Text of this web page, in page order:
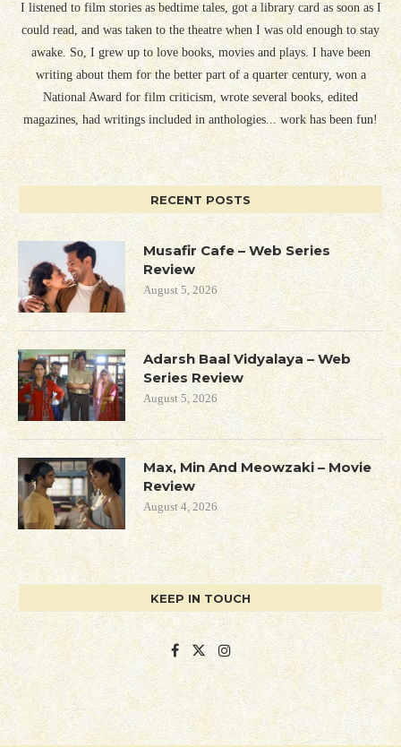
I listened to film stories as bedtime tales, got a library card as soon as I
could read, and was taken to the theatre when I was old enough to stay
awake. So, I grew up to love books, movies and plays. I have been
writing about them for the better part of a quarter century, won a
National Award for film criticism, wrote several books, edited
magazines, had writings included in anthologies... work has been fun!
RECENT POSTS
Musafir Cafe – Web Series
Review
August 5, 2026
Adarsh Baal Vidyalaya – Web
Series Review
August 5, 2026
Max, Min And Meowzaki – Movie
Review
August 4, 2026
KEEP IN TOUCH